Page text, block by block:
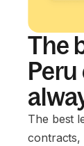
The
The best
contracts,